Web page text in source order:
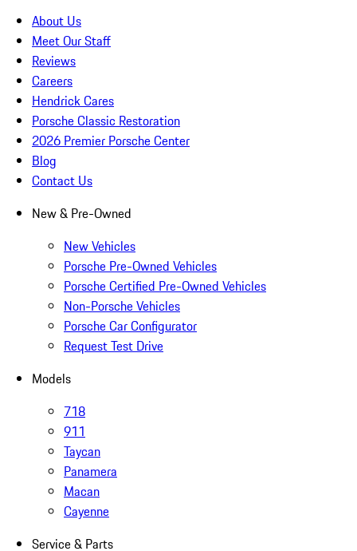
About Us
Meet Our Staff
Reviews
Careers
Hendrick Cares
Porsche Classic Restoration
2026 Premier Porsche Center
Blog
Contact Us
New & Pre-Owned
New Vehicles
Porsche Pre-Owned Vehicles
Porsche Certified Pre-Owned Vehicles
Non-Porsche Vehicles
Porsche Car Configurator
Request Test Drive
Models
718
911
Taycan
Panamera
Macan
Cayenne
Service & Parts